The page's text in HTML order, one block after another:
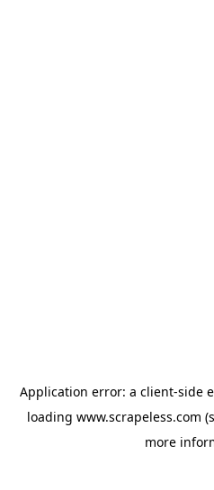
Application error: a client-side
loading www.scrapeless.com
more